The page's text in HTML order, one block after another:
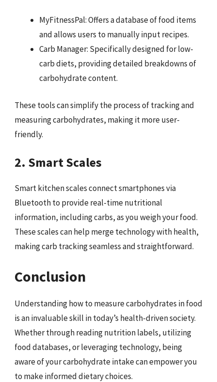
MyFitnessPal: Offers a database of food items
and allows users to manually input recipes.
Carb Manager: Specifically designed for low-
carb diets, providing detailed breakdowns of
carbohydrate content.
These tools can simplify the process of tracking and
measuring carbohydrates, making it more user-
friendly.
2. Smart Scales
Smart kitchen scales connect smartphones via
Bluetooth to provide real-time nutritional
information, including carbs, as you weigh your food.
These scales can help merge technology with health,
making carb tracking seamless and straightforward.
Conclusion
Understanding how to measure carbohydrates in food
is an invaluable skill in today’s health-driven society.
Whether through reading nutrition labels, utilizing
food databases, or leveraging technology, being
aware of your carbohydrate intake can empower you
to make informed dietary choices.